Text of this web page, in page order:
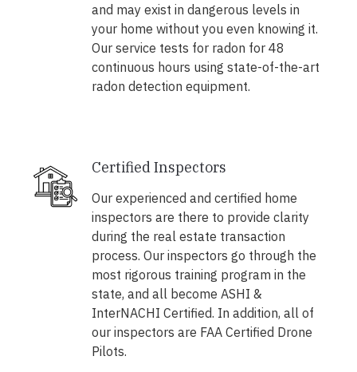
and may exist in dangerous levels in
your home without you even knowing it.
Our service tests for radon for 48
continuous hours using state-of-the-art
radon detection equipment.
Certified Inspectors
Our experienced and certified home
inspectors are there to provide clarity
during the real estate transaction
process. Our inspectors go through the
most rigorous training program in the
state, and all become ASHI &
InterNACHI Certified. In addition, all of
our inspectors are FAA Certified Drone
Pilots.